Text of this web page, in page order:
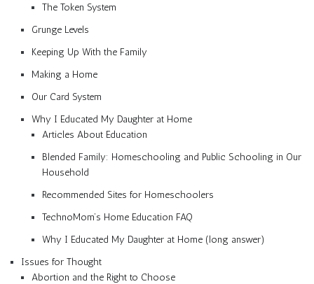
The Token System
Grunge Levels
Keeping Up With the Family
Making a Home
Our Card System
Why I Educated My Daughter at Home
Articles About Education
Blended Family: Homeschooling and Public Schooling in Our
Household
Recommended Sites for Homeschoolers
TechnoMom’s Home Education FAQ
Why I Educated My Daughter at Home (long answer)
Issues for Thought
Abortion and the Right to Choose